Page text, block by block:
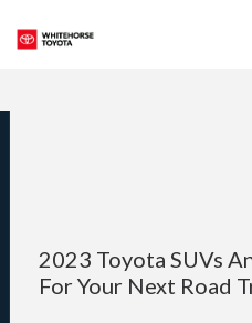
2023 Toyota SUVs
For Your Next Road